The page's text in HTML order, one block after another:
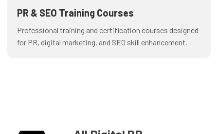
PR & SEO Training Courses
Professional training and certification courses designed
for PR, digital marketing, and SEO skill enhancement.